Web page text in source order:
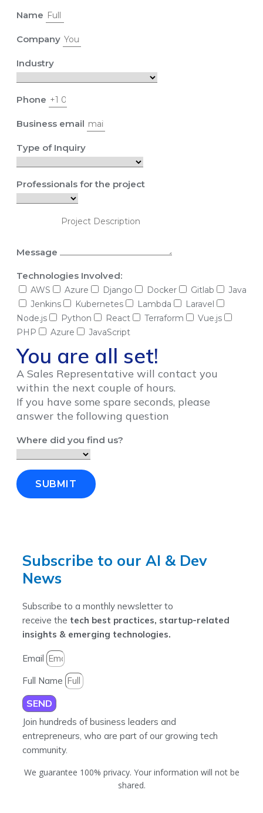
Name
Company
Industry
Phone
Business email
Type of Inquiry
Professionals for the project
Message
Technologies Involved:
AWS Azure Django Docker Gitlab
Java
Jenkins
Kubernetes Lambda
Laravel
Node.js
Python React Terraform
Vue.js
PHP
Azure JavaScript
You are all set!
A Sales Representative will contact you
within the next couple of hours.
If you have some spare seconds, please
answer the following question
Where did you find us?
SUBMIT
Subscribe to our AI & Dev
News
Subscribe to a monthly newsletter to
receive the tech best practices, startup-related
insights & emerging technologies.
Email
Full Name
SEND
Join hundreds of business leaders and
entrepreneurs, who are part of our growing tech
community.
We guarantee 100% privacy. Your information will not be
shared.